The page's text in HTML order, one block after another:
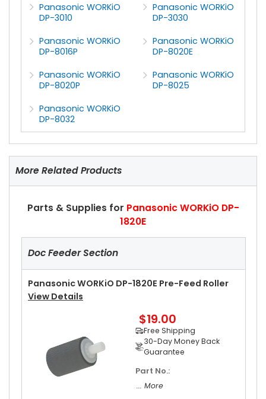
Panasonic WORKiO
DP-3010
Panasonic WORKiO
DP-3030
Panasonic WORKiO
DP-8016P
Panasonic WORKiO
DP-8020E
Panasonic WORKiO
DP-8020P
Panasonic WORKiO
DP-8025
Panasonic WORKiO
DP-8032
More Related Products
Parts & Supplies for Panasonic WORKiO DP-
1820E
Doc Feeder Section
Panasonic WORKiO DP-1820E Pre-Feed Roller
View Details
$19.00
Free Shipping
30-Day Money Back
Guarantee
Part No.:
... More